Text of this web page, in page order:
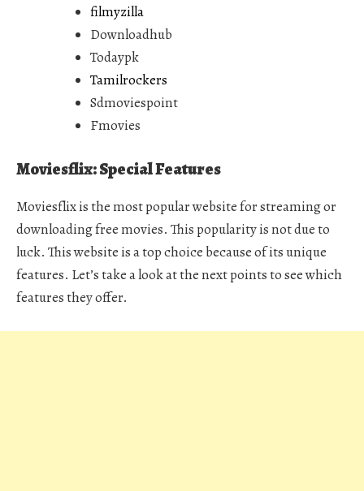
filmyzilla
Downloadhub
Todaypk
Tamilrockers
Sdmoviespoint
Fmovies
Moviesflix: Special Features
Moviesflix is the most popular website for streaming or
downloading free movies. This popularity is not due to
luck. This website is a top choice because of its unique
features. Let’s take a look at the next points to see which
features they offer.